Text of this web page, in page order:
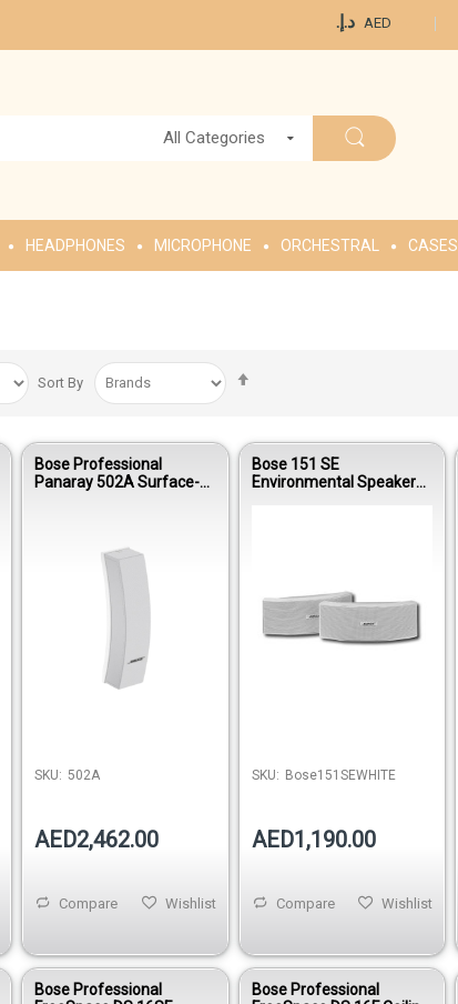
د.إ.‏ AED
All Categories
HEADPHONES MICROPHONE ORCHESTRAL CASES
Sort By
Bose Professional
Panaray 502A Surface-
SKU: 502A
AED2,462.00
Wishlist
Compare
Bose 151 SE
Environmental Speakers -
SKU: Bose151SEWHITE
AED1,190.00
Wishlist
Compare
Bose Professional
Bose Professional